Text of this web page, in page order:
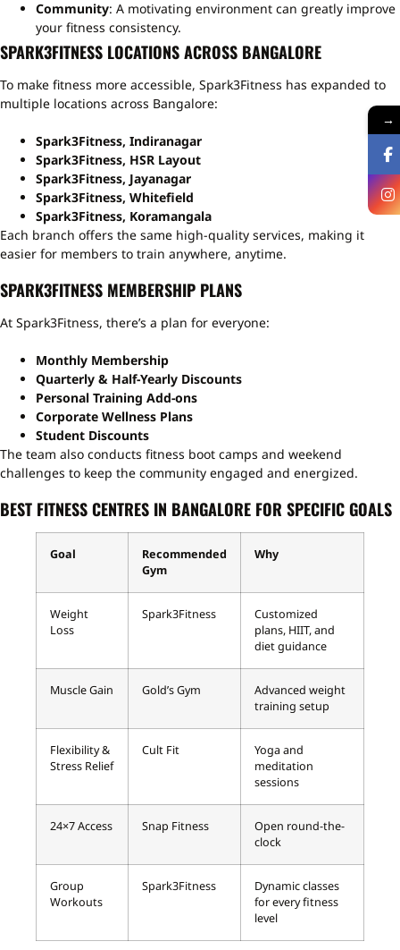
Community: A motivating environment can greatly improve
your fitness consistency.
SPARK3FITNESS LOCATIONS ACROSS BANGALORE
To make fitness more accessible, Spark3Fitness has expanded to
multiple locations across Bangalore:
Spark3Fitness, Indiranagar
Spark3Fitness, HSR Layout
Spark3Fitness, Jayanagar
Spark3Fitness, Whitefield
Spark3Fitness, Koramangala
Each branch offers the same high-quality services, making it
easier for members to train anywhere, anytime.
SPARK3FITNESS MEMBERSHIP PLANS
At Spark3Fitness, there’s a plan for everyone:
Monthly Membership
Quarterly & Half-Yearly Discounts
Personal Training Add-ons
Corporate Wellness Plans
Student Discounts
The team also conducts fitness boot camps and weekend
challenges to keep the community engaged and energized.
BEST FITNESS CENTRES IN BANGALORE FOR SPECIFIC GOALS
Goal
Recommended
Gym
Why
Weight
Loss
Spark3Fitness
Customized
plans, HIIT, and
diet guidance
Muscle Gain Gold’s Gym
Advanced weight
training setup
Flexibility &
Stress Relief
Cult Fit
Yoga and
meditation
sessions
24×7 Access Snap Fitness
Open round-the-
clock
Group
Workouts
Spark3Fitness
Dynamic classes
for every fitness
level
→